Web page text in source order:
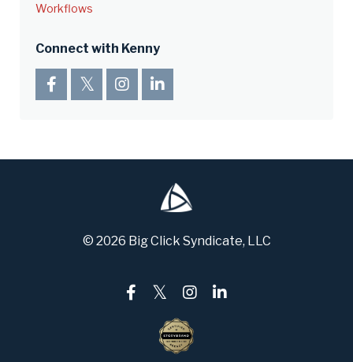
Workflows
Connect with Kenny
© 2026 Big Click Syndicate, LLC